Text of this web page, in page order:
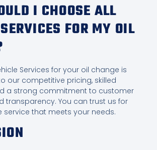
I CHOOSE ALL
FOR MY OIL
Services for your oil change is
our competitive pricing, skilled
a strong commitment to customer
transparency. You can trust us for
service that meets your needs.